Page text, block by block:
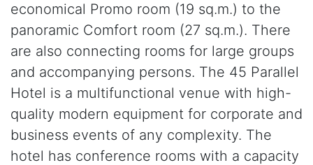
economical Promo room (19 sq.m.) to the
panoramic Comfort room (27 sq.m.). There
are also connecting rooms for large groups
and accompanying persons. The 45 Parallel
Hotel is a multifunctional venue with high-
quality modern equipment for corporate and
business events of any complexity. The
hotel has conference rooms with a capacity